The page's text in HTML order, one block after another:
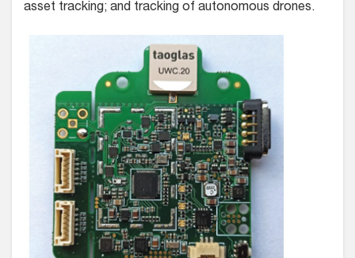
asset tracking; and tracking of autonomous drones.